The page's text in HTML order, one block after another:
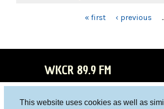
This website uses cookies as well as
« first ‹ previous
WKCR 89.9 FM